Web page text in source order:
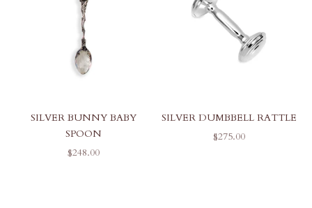
SILVER BUNNY BABY
SPOON
SALE PRICE
$248.00
SILVER DUMBBELL RATTLE
SALE PRICE
$275.00